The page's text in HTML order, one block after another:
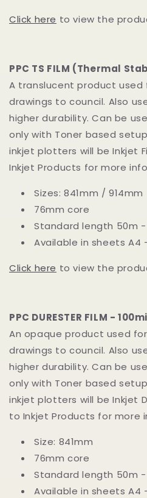
Click here to view the
PPC TS FILM (Thermal
A translucent product used
drawings to council. Also
higher durability. Can be
only with Toner based
inkjet plotters will be Inkjet
Inkjet Products for more
Sizes: 841mm / 914mm
76mm core
Standard length 50m -
Available in sheets A4
Click here to view the
PPC DURESTER FILM -
An opaque product used
drawings to council. Also
higher durability. Can be
only with Toner based
inkjet plotters will be Inkjet
to Inkjet Products for more
Size: 841mm
76mm core
Standard length 50m -
Available in sheets A4